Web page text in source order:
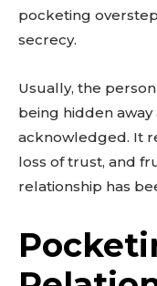
pocketing
secrecy.
Usually, the
being hidden away
acknowledged. It
loss of trust, and
relationship has